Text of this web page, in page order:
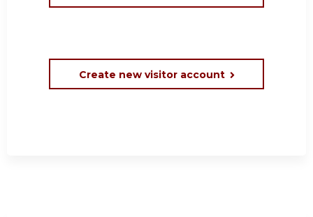
Create new visitor account